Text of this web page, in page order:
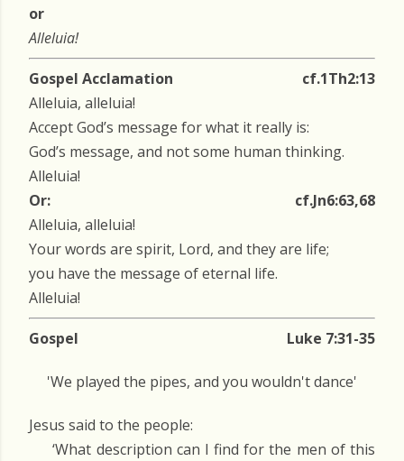
or
Alleluia!
Gospel Acclamation
cf.1Th2:13
Alleluia, alleluia!
Accept God’s message for what it really is:
God’s message, and not some human thinking.
Alleluia!
Or:
cf.Jn6:63,68
Alleluia, alleluia!
Your words are spirit, Lord, and they are life;
you have the message of eternal life.
Alleluia!
Gospel Luke 7:31-35
'We played the pipes, and you wouldn't dance'
Jesus said to the people:
‘What description can I find for the men of this